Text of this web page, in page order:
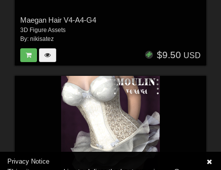
Maegan Hair V4-A4-G4
3D Figure Assets
By: nikisatez
$9.50 USD
Privacy Notice